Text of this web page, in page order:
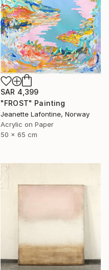
SAR 4,399
"FROST" Painting
Jeanette Lafontine, Norway
Acrylic on Paper
50 x 65 cm